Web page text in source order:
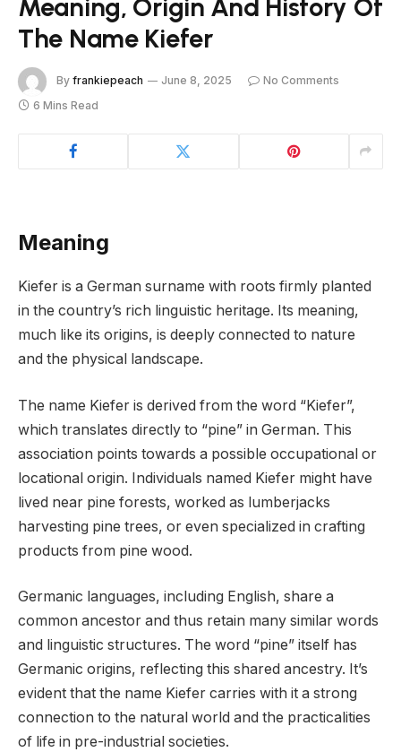
Meaning, Origin And History Of
The Name Kiefer
By frankiepeach June 8, 2025
No Comments
6 Mins Read
Meaning
Kiefer is a German surname with roots firmly planted
in the country’s rich linguistic heritage. Its meaning,
much like its origins, is deeply connected to nature
and the physical landscape.
The name Kiefer is derived from the word “Kiefer”,
which translates directly to “pine” in German. This
association points towards a possible occupational or
locational origin. Individuals named Kiefer might have
lived near pine forests, worked as lumberjacks
harvesting pine trees, or even specialized in crafting
products from pine wood.
Germanic languages, including English, share a
common ancestor and thus retain many similar words
and linguistic structures. The word “pine” itself has
Germanic origins, reflecting this shared ancestry. It’s
evident that the name Kiefer carries with it a strong
connection to the natural world and the practicalities
of life in pre-industrial societies.